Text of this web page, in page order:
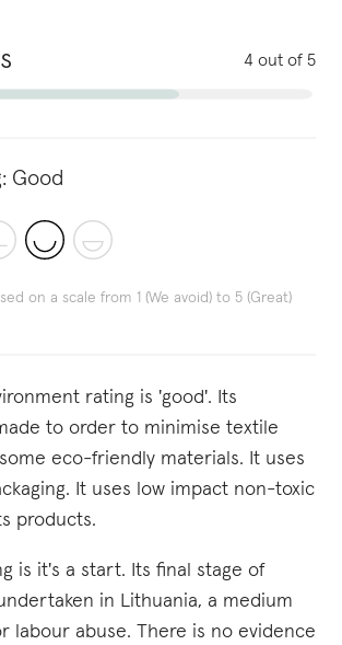
4 out of 5
Good
on a scale from 1 (We avoid) to 5 (Great)
rating is 'good'. Its
to order to minimise textile
eco-friendly materials. It uses
It uses low impact non-toxic
products.
is it's a start. Its final stage of
in Lithuania, a medium
labour abuse. There is no evidence